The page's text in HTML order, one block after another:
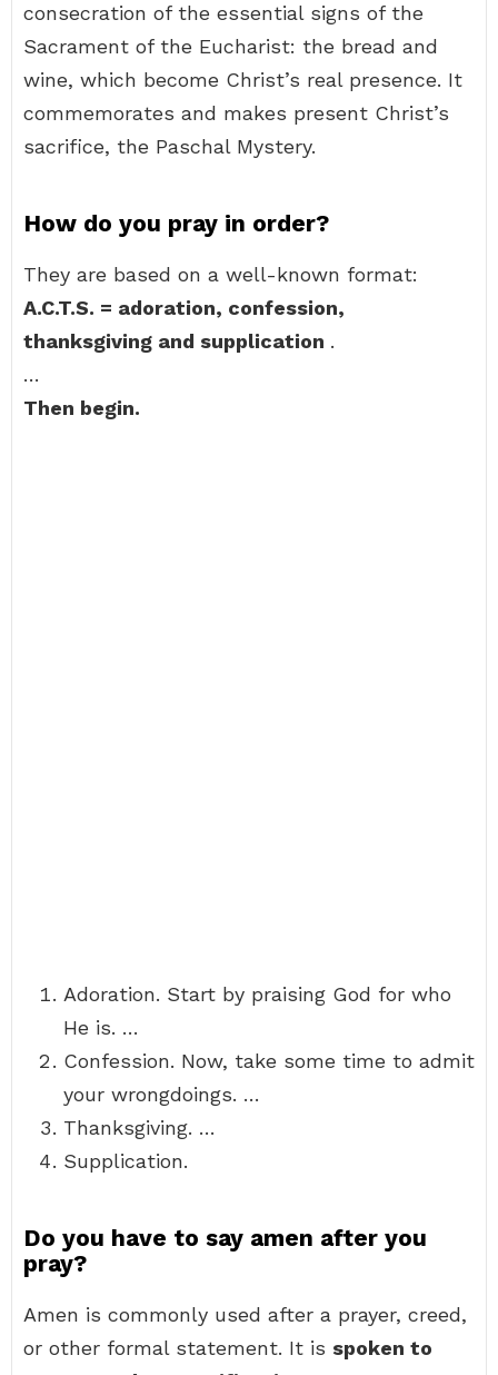
consecration of the essential signs of the
Sacrament of the Eucharist: the bread and
wine, which become Christ’s real presence. It
commemorates and makes present Christ’s
sacrifice, the Paschal Mystery.
How do you pray in order?
They are based on a well-known format:
A.C.T.S. = adoration, confession,
thanksgiving and supplication .
…
Then begin.
Adoration. Start by praising God for who
He is. …
Confession. Now, take some time to admit
your wrongdoings. …
Thanksgiving. …
Supplication.
Do you have to say amen after you
pray?
Amen is commonly used after a prayer, creed,
or other formal statement. It is spoken to